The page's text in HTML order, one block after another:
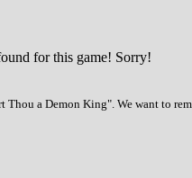
for this game! Sorry!
a Demon King". We want to